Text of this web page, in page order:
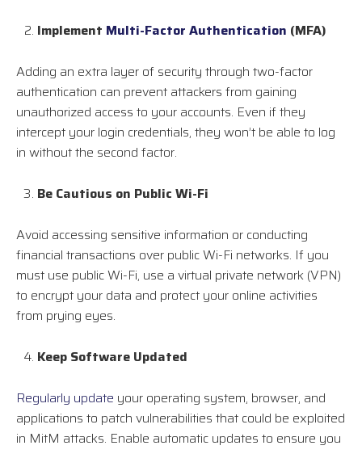
Implement Multi-Factor Authentication (MFA)
Adding an extra layer of security through two-factor
authentication can prevent attackers from gaining
unauthorized access to your accounts. Even if they
intercept your login credentials, they won’t be able to log
in without the second factor.
Be Cautious on Public Wi-Fi
Avoid accessing sensitive information or conducting
financial transactions over public Wi-Fi networks. If you
must use public Wi-Fi, use a virtual private network (VPN)
to encrypt your data and protect your online activities
from prying eyes.
Keep Software Updated
Regularly update your operating system, browser, and
applications to patch vulnerabilities that could be exploited
in MitM attacks. Enable automatic updates to ensure you